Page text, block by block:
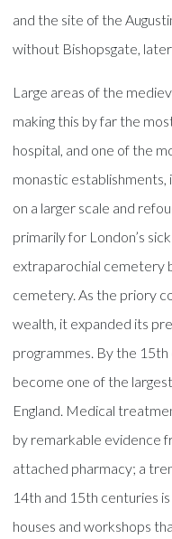
and the site of the
without Bishopsgate,
Large areas of the
making this by far the
hospital, and one of the
monastic establishments,
on a larger scale and
primarily for London’s
extraparochial cemetery
cemetery. As the priory
wealth, it expanded its
programmes. By the
become one of the
England. Medical
by remarkable evidence
attached pharmacy; a
14th and 15th centuries
houses and workshops